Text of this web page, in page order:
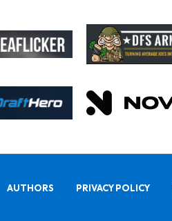
AUTHORS PRIVACY POLICY